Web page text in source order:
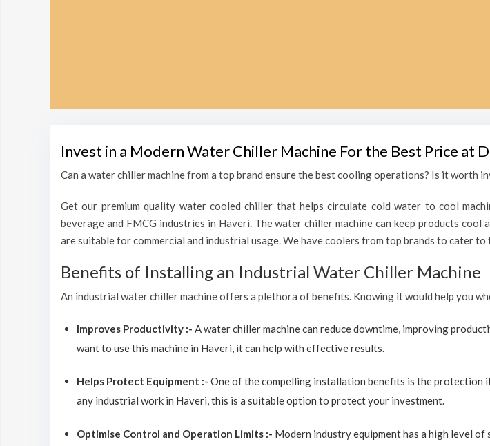
Invest in a Modern Water Chiller Machine For the Best Price at
Can a water chiller machine from a top brand ensure the best cooling operations? Is it
Get our premium quality water cooled chiller that helps circulate cold water to cool
beverage and FMCG industries in Haveri. The water chiller machine can keep products
are suitable for commercial and industrial usage. We have coolers from top brands to cater to
Benefits of Installing an Industrial Water Chiller Machine
An industrial water chiller machine offers a plethora of benefits. Knowing it would help you
Improves Productivity :- A water chiller machine can reduce downtime, improving
want to use this machine in Haveri, it can help with effective results.
Helps Protect Equipment :- One of the compelling installation benefits is the protection
any industrial work in Haveri, this is a suitable option to protect your investment.
Optimise Control and Operation Limits :- Modern industry equipment has a high level